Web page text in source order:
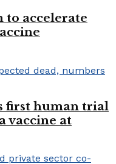
to accelerate
first human trial
vaccine at